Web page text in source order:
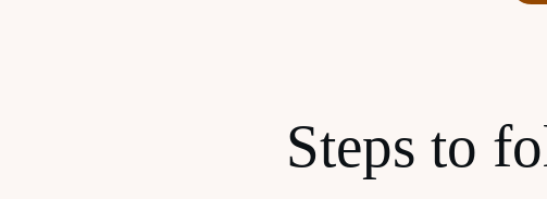
Steps to